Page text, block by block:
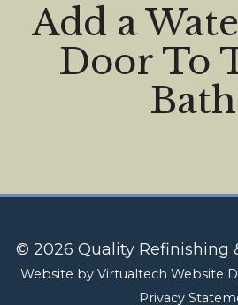
Add a
Door To
© 2026 Quality Refinishing
Website by Virtualtech Website
Privacy